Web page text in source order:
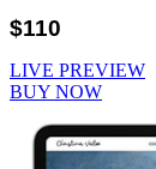
$110
LIVE PREVIEW
BUY NOW